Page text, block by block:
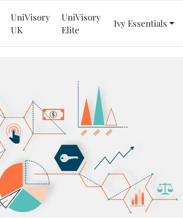
UniVisory
UK
UniVisory
Elite
Ivy Essentials